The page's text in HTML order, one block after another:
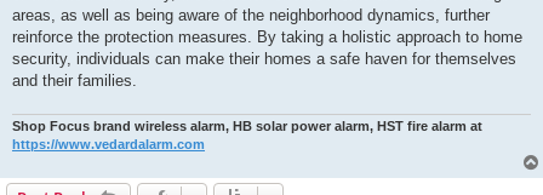
areas, as well as being aware of the neighborhood dynamics, further
reinforce the protection measures. By taking a holistic approach to home
security, individuals can make their homes a safe haven for themselves
and their families.
Shop Focus brand wireless alarm, HB solar power alarm, HST fire alarm at
https://www.vedardalarm.com